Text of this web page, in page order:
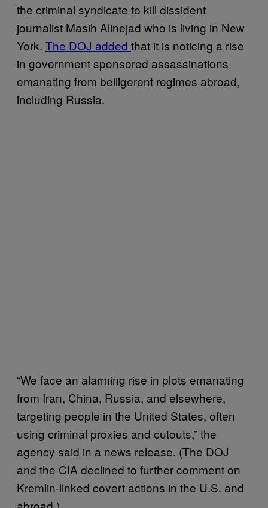
the criminal syndicate to kill dissident
journalist Masih Alinejad who is living in New
York. The DOJ added that it is noticing a rise
in government sponsored assassinations
emanating from belligerent regimes abroad,
including Russia.
“We face an alarming rise in plots emanating
from Iran, China, Russia, and elsewhere,
targeting people in the United States, often
using criminal proxies and cutouts,” the
agency said in a news release. (The DOJ
and the CIA declined to further comment on
Kremlin-linked covert actions in the U.S. and